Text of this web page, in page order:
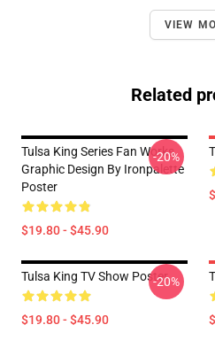
VIEW
Related
Tulsa King Series Fan Works
Graphic Design By Ironpalette
Poster
$19.80 - $45.90
-20%
Tulsa King TV Show Poster
$19.80 - $45.90
-20%